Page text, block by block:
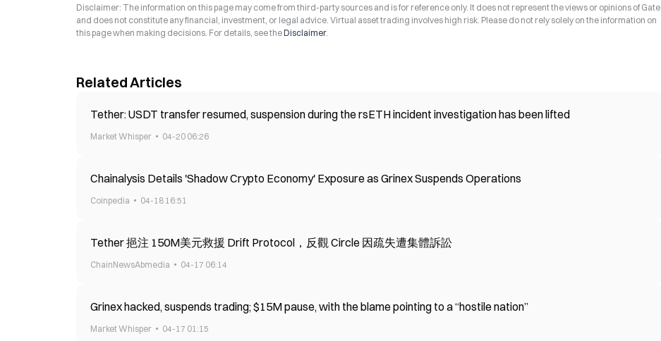
Disclaimer: The information on this page may come from third-party sources and is for reference only. It does not represent the views or opinions of Gate
and does not constitute any financial, investment, or legal advice. Virtual asset trading involves high risk. Please do not rely solely on the information on
this page when making decisions. For details, see theDisclaimer.
Related Articles
Tether: USDT transfer resumed, suspension during the rsETH incident investigation has been lifted
Market Whisper 04-20 06:26
Chainalysis Details 'Shadow Crypto Economy' Exposure as Grinex Suspends Operations
Coinpedia 04-18 16:51
Tether 挹注 150M美元救援 Drift Protocol，反觀 Circle 因疏失遭集體訴訟
ChainNewsAbmedia 04-17 06:14
Grinex hacked, suspends trading; $15M pause, with the blame pointing to a “hostile nation”
Market Whisper 04-17 01:15